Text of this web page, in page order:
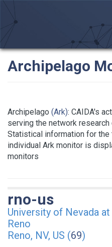
Archipelago
Archipelago (Ark): CAIDA's
serving the network
Statistical information for
individual Ark monitor is
monitors
rno-us
University of Nevada at
Reno
Reno, NV, US (69)